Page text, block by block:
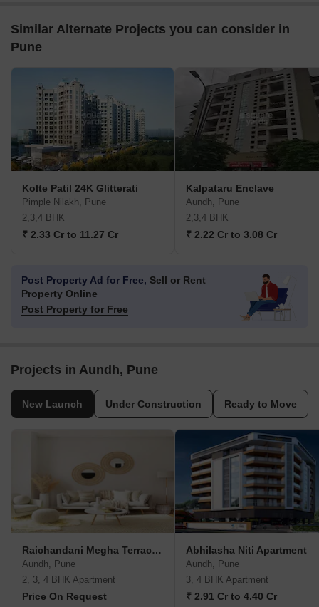
Similar Alternate Projects you can consider in
Pune
Kolte Patil 24K Glitterati
Pimple Nilakh, Pune
2,3,4 BHK
₹ 2.33 Cr to 11.27 Cr
Kalpataru Enclave
Aundh, Pune
2,3,4 BHK
₹ 2.22 Cr to 3.08 Cr
Post Property Ad for Free, Sell or Rent
Property Online
Post Property for Free
Projects in Aundh, Pune
New Launch Under Construction Ready to Move
Raichandani Megha Terrace CHS
Aundh, Pune
2, 3, 4 BHK Apartment
Price On Request
Abhilasha Niti Apartment
Aundh, Pune
3, 4 BHK Apartment
₹ 2.91 Cr to 4.40 Cr